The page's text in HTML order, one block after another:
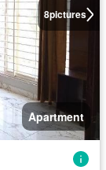
8pictures
Apartment